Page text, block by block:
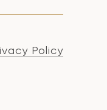
Policy